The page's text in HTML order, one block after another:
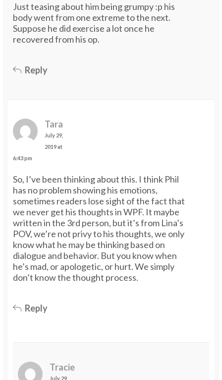
Just teasing about him being grumpy :p his
body went from one extreme to the next.
Suppose he did exercise a lot once he
recovered from his op.
Reply
Tara
July 29,
2019 at
6:43 pm
So, I’ve been thinking about this. I think Phil
has no problem showing his emotions,
sometimes readers lose sight of the fact that
we never get his thoughts in WPF. It maybe
written in the 3rd person, but it’s from Lina’s
POV, we’re not privy to his thoughts, we only
know what he may be thinking based on
dialogue and behavior. But you know when
he’s mad, or apologetic, or hurt. We simply
don’t know the thought process.
Reply
Tracie
July 29,